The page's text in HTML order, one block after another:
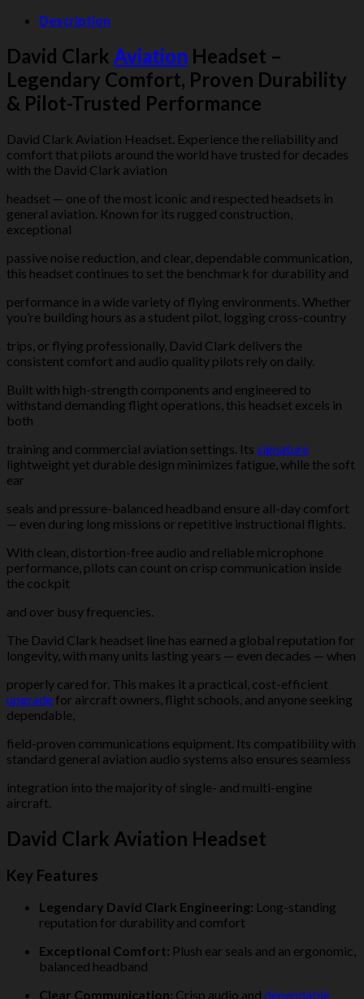
Description
David Clark Aviation Headset –
Legendary Comfort, Proven Durability
& Pilot-Trusted Performance
David Clark Aviation Headset. Experience the reliability and
comfort that pilots around the world have trusted for decades
with the David Clark aviation
headset — one of the most iconic and respected headsets in
general aviation. Known for its rugged construction,
exceptional
passive noise reduction, and clear, dependable communication,
this headset continues to set the benchmark for durability and
performance in a wide variety of flying environments. Whether
you’re building hours as a student pilot, logging cross-country
trips, or flying professionally, David Clark delivers the
consistent comfort and audio quality pilots rely on daily.
Built with high-strength components and engineered to
withstand demanding flight operations, this headset excels in
both
training and commercial aviation settings. Its signature
lightweight yet durable design minimizes fatigue, while the soft
ear
seals and pressure-balanced headband ensure all-day comfort
— even during long missions or repetitive instructional flights.
With clean, distortion-free audio and reliable microphone
performance, pilots can count on crisp communication inside
the cockpit
and over busy frequencies.
The David Clark headset line has earned a global reputation for
longevity, with many units lasting years — even decades — when
properly cared for. This makes it a practical, cost-efficient
upgrade for aircraft owners, flight schools, and anyone seeking
dependable,
field-proven communications equipment. Its compatibility with
standard general aviation audio systems also ensures seamless
integration into the majority of single- and multi-engine
aircraft.
David Clark Aviation Headset
Key Features
Legendary David Clark Engineering: Long-standing
reputation for durability and comfort
Exceptional Comfort: Plush ear seals and an ergonomic,
balanced headband
Clear Communication: Crisp audio and dependable